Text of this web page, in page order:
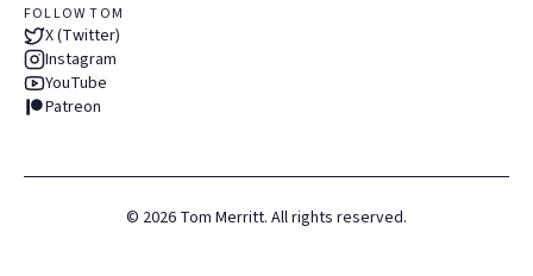
FOLLOW TOM
X (Twitter)
Instagram
YouTube
Patreon
© 2026 Tom Merritt. All rights reserved.